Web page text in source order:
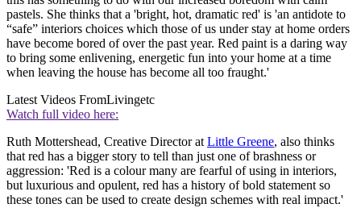
pastels. She thinks that a 'bright, hot, dramatic red' is 'an antidote to
“safe” interiors choices which those of us under stay at home orders
have become bored of over the past year. Red paint is a daring way
to bring some enlivening, energetic fun into your home at a time
when leaving the house has become all too fraught.'
Latest Videos FromLivingetc
Watch full video here:
Ruth Mottershead, Creative Director at Little Greene, also thinks
that red has a bigger story to tell than just one of brashness or
aggression: 'Red is a colour many are fearful of using in interiors,
but luxurious and opulent, red has a history of bold statement so
these tones can be used to create design schemes with real impact.'